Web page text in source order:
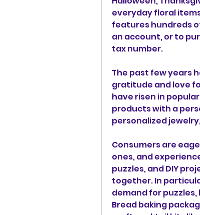
everyday floral
features hundreds
an account, or to
tax number.
The past few years
gratitude and love
have risen in
products with a
personalized
Consumers are
ones, and
puzzles, and DIY
together. In
demand for
Bread baking